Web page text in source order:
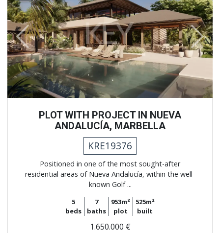
Previous Next
PLOT WITH PROJECT IN NUEVA
ANDALUCÍA, MARBELLA
KRE19376
Positioned in one of the most sought-after
residential areas of Nueva Andalucía, within the well-
known Golf ...
5
beds
7
baths
953m²
plot
525m²
built
1.650.000 €